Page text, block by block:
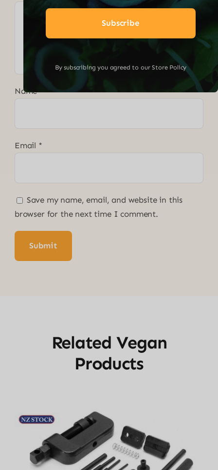
Name*
Email *
Save my name, email, and website in this
browser for the next time I comment.
Related Vegan
Products
Subscribe
By subscribing you agreed to our Store Policy